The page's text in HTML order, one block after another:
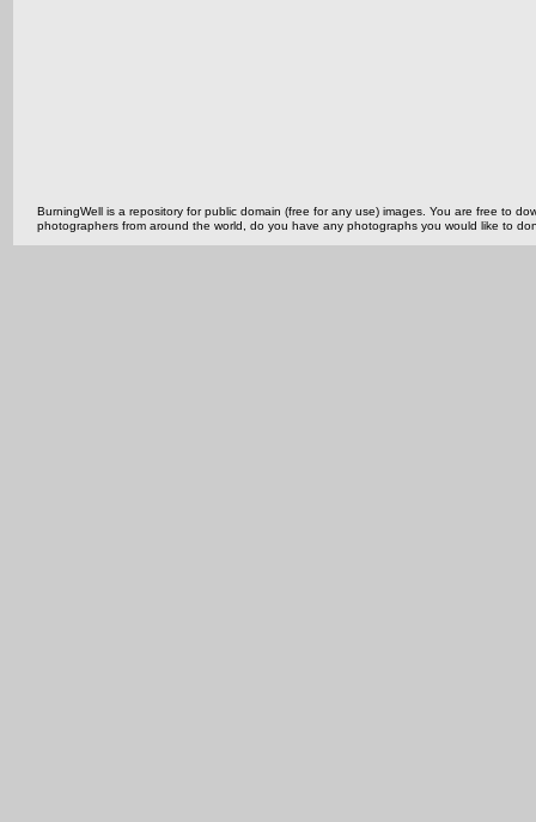
BurningWell is a repository for public domain (free for any use) images. You are free to
photographers from around the world, do you have any photographs you would like to